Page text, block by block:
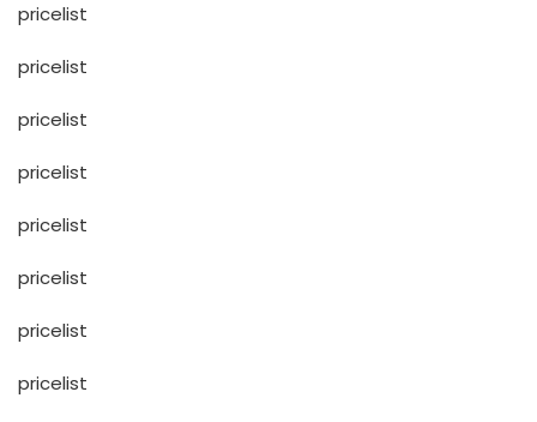
pricelist
pricelist
pricelist
pricelist
pricelist
pricelist
pricelist
pricelist